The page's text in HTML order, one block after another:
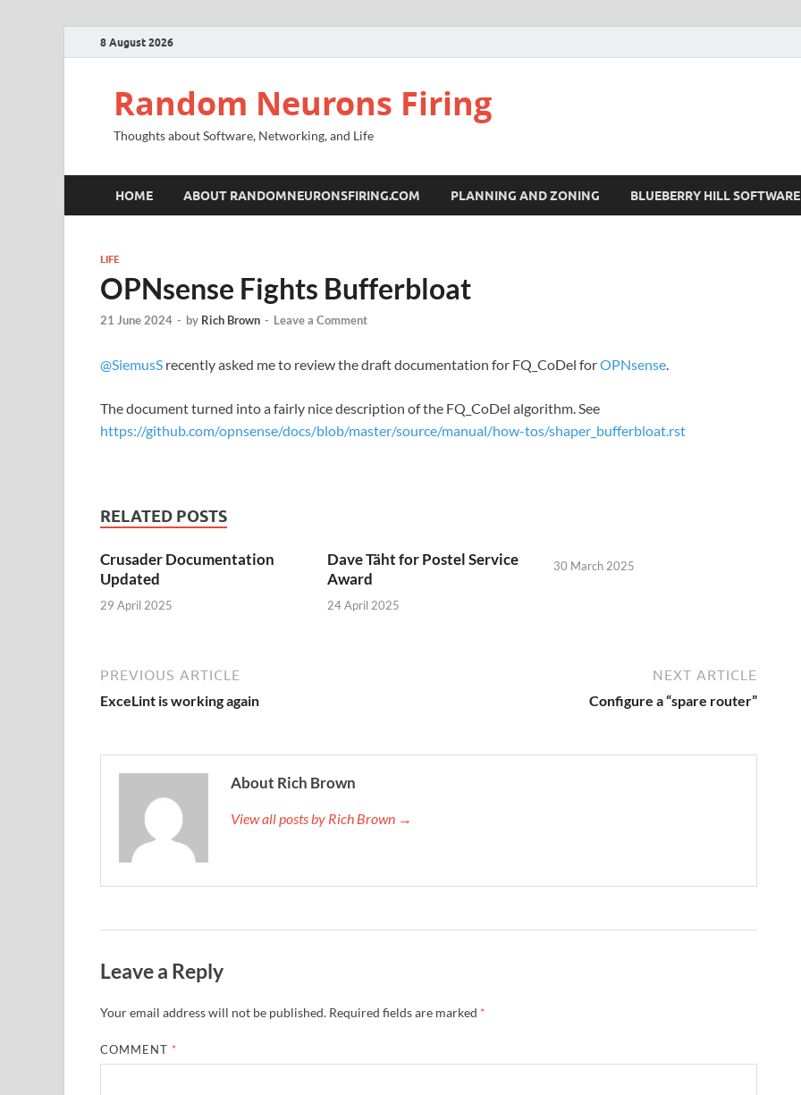
8 August 2026
Random Neurons Firing
Thoughts about Software, Networking, and Life
HOME ABOUT RANDOMNEURONSFIRING.COM PLANNING AND ZONING BLUEBERRY HILL SOFTWARE
LIFE
OPNsense Fights Bufferbloat
21 June 2024 - by Rich Brown - Leave a Comment
@SiemusS recently asked me to review the draft documentation for FQ_CoDel forOPNsense.
The document turned into a fairly nice description of the FQ_CoDel algorithm. See
https://github.com/opnsense/docs/blob/master/source/manual/how-tos/shaper_bufferbloat.rst
RELATED POSTS
Crusader Documentation
Updated
29 April 2025
Dave Täht for Postel Service
Award
24 April 2025
30 March 2025
PREVIOUS ARTICLE
ExceLint is working again
NEXT ARTICLE
Configure a “spare router”
About Rich Brown
View all posts by Rich Brown →
Leave a Reply
Your email address will not be published. Required fields are marked *
COMMENT *